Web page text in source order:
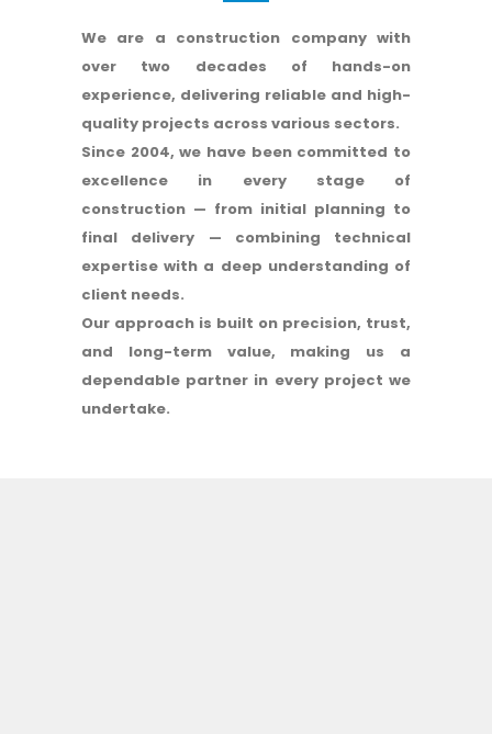
We are a construction company with
over two decades of hands-on
experience, delivering reliable and high-
quality projects across various sectors.
Since 2004, we have been committed to
excellence in every stage of
construction — from initial planning to
final delivery — combining technical
expertise with a deep understanding of
client needs.
Our approach is built on precision, trust,
and long-term value, making us a
dependable partner in every project we
undertake.